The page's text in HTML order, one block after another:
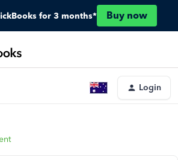
for 3 months* Buy now
Login